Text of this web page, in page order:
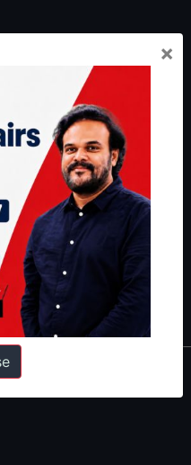
Since 2012, we have helped
- from freshers getting
for rank improvement. Our
in the past 6 years. You
read about our philosophy
Preparation Guide |
Guide
×